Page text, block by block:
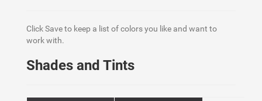
Click Save to keep a list of colors you like and want to
work with.
Shades and Tints